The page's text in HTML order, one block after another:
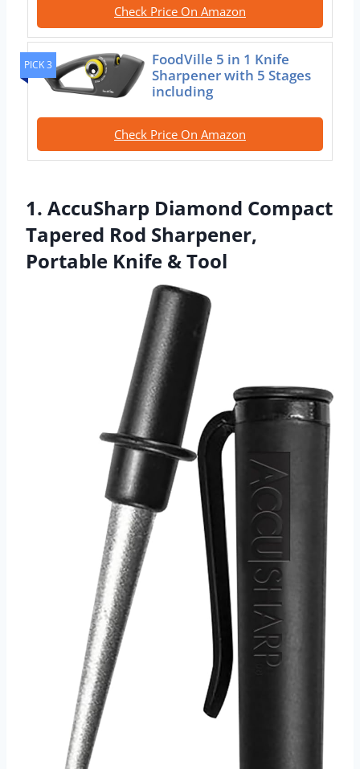
Check Price On Amazon
PICK 3
FoodVille 5 in 1 Knife
Sharpener with 5 Stages
including
Check Price On Amazon
1. AccuSharp Diamond Compact
Tapered Rod Sharpener,
Portable Knife & Tool